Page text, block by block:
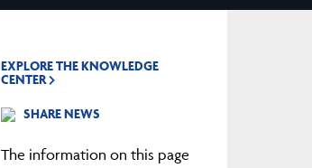
EXPLORE THE KNOWLEDGE
CENTER
SHARE NEWS
The information on this page